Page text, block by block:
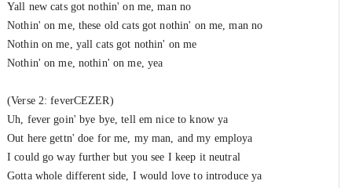
Yall new cats got nothin' on me, man no
Nothin' on me, these old cats got nothin' on me, man no
Nothin on me, yall cats got nothin' on me
Nothin' on me, nothin' on me, yea
(Verse 2: feverCEZER)
Uh, fever goin' bye bye, tell em nice to know ya
Out here gettn' doe for me, my man, and my employa
I could go way further but you see I keep it neutral
Gotta whole different side, I would love to introduce ya